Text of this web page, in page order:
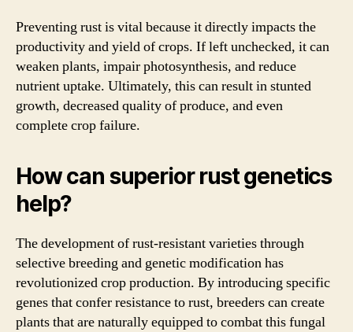
Preventing rust is vital because it directly impacts the
productivity and yield of crops. If left unchecked, it can
weaken plants, impair photosynthesis, and reduce
nutrient uptake. Ultimately, this can result in stunted
growth, decreased quality of produce, and even
complete crop failure.
How can superior rust genetics
help?
The development of rust-resistant varieties through
selective breeding and genetic modification has
revolutionized crop production. By introducing specific
genes that confer resistance to rust, breeders can create
plants that are naturally equipped to combat this fungal